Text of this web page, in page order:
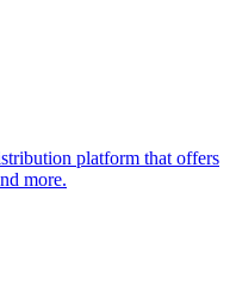
platform that offers
more.